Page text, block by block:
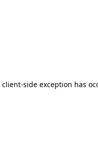
client-side exception has